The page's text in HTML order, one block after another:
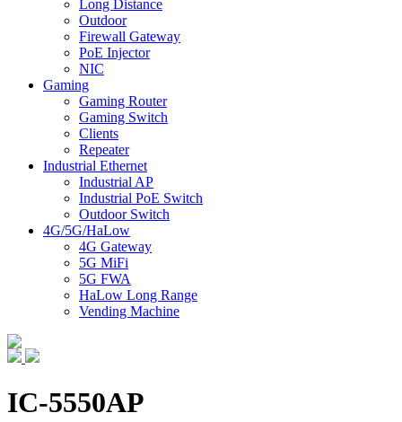
Long Distance
Outdoor
Firewall Gateway
PoE Injector
NIC
Gaming
Gaming Router
Gaming Switch
Clients
Repeater
Industrial Ethernet
Industrial AP
Industrial PoE Switch
Outdoor Switch
4G/5G/HaLow
4G Gateway
5G MiFi
5G FWA
HaLow Long Range
Vending Machine
IC-5550AP